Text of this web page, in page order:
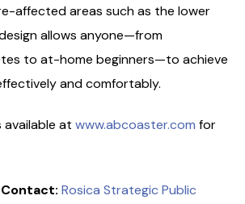
affected areas such as the lower
allows anyone—from
to at-home beginners—to achieve
and comfortably.
available at www.abcoaster.com for
Rosica Strategic Public